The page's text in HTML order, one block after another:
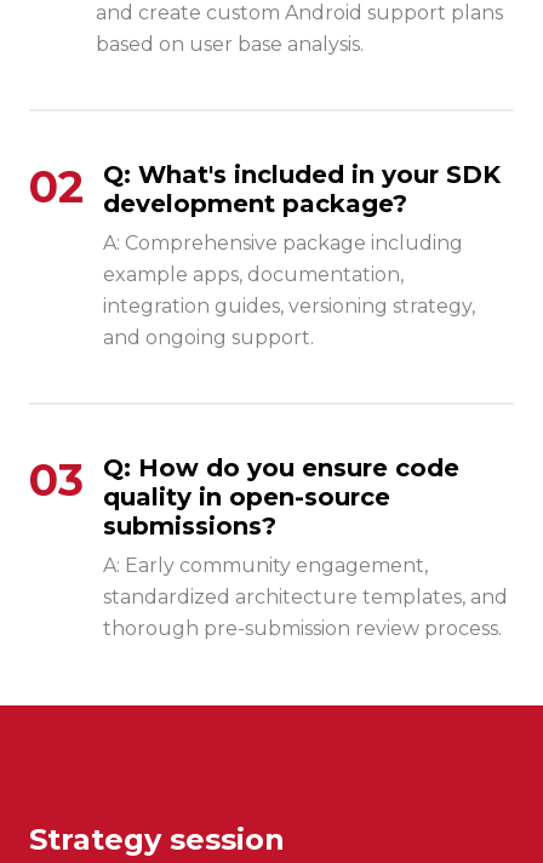
and create custom Android support plans
based on user base analysis.
02
Q: What's included in your SDK
development package?
A: Comprehensive package including
example apps, documentation,
integration guides, versioning strategy,
and ongoing support.
03
Q: How do you ensure code
quality in open-source
submissions?
A: Early community engagement,
standardized architecture templates, and
thorough pre-submission review process.
Strategy session